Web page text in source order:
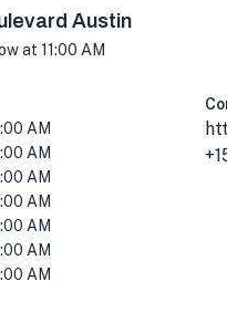
Austin
at 11:00 AM
AM
AM
AM
AM
AM
AM
AM